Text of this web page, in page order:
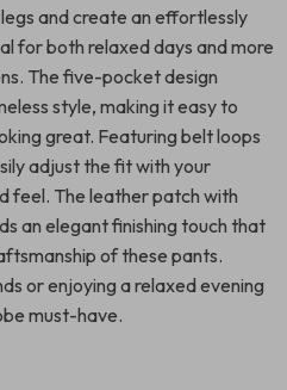
and create an effortlessly
for both relaxed days and more
The five-pocket design
style, making it easy to
great. Featuring belt loops
adjust the fit with your
feel. The leather patch with
an elegant finishing touch that
of these pants.
or enjoying a relaxed evening
must-have.